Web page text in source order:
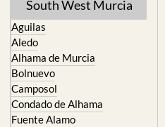
South West Murcia
Aguilas
Aledo
Alhama de Murcia
Bolnuevo
Camposol
Condado de Alhama
Fuente Alamo